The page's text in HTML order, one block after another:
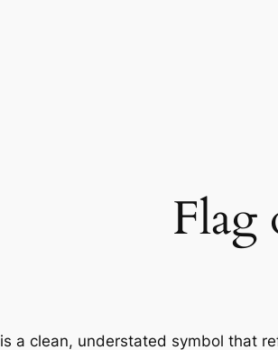
Flag
is a clean, understated symbol that